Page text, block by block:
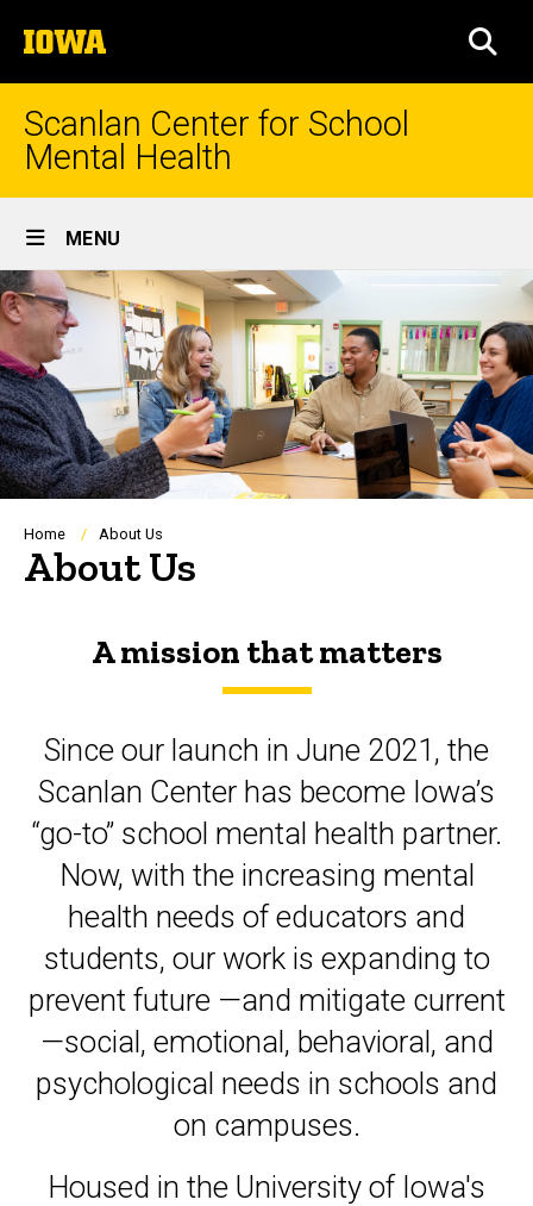
to
content
The
University
of
Scanlan Center for School
Mental Health
Site
Main
Navigation
MENU
Breadcrumb
Home About Us
About Us
A mission that matters
Since our launch in June 2021, the
Scanlan Center has become Iowa’s
“go-to” school mental health partner.
Now, with the increasing mental
health needs of educators and
students, our work is expanding to
prevent future —and mitigate current
—social, emotional, behavioral, and
psychological needs in schools and
on campuses.
Housed in the University of Iowa's